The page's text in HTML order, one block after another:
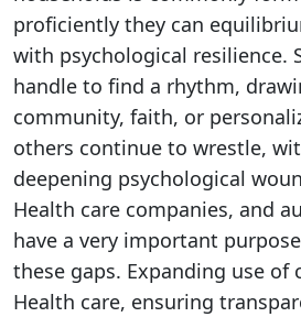
proficiently they can
with psychological resilience.
handle to find a rhythm,
community, faith, or
others continue to wrestle,
deepening psychological
Health care companies, and
have a very important
these gaps. Expanding use of
Health care, ensuring